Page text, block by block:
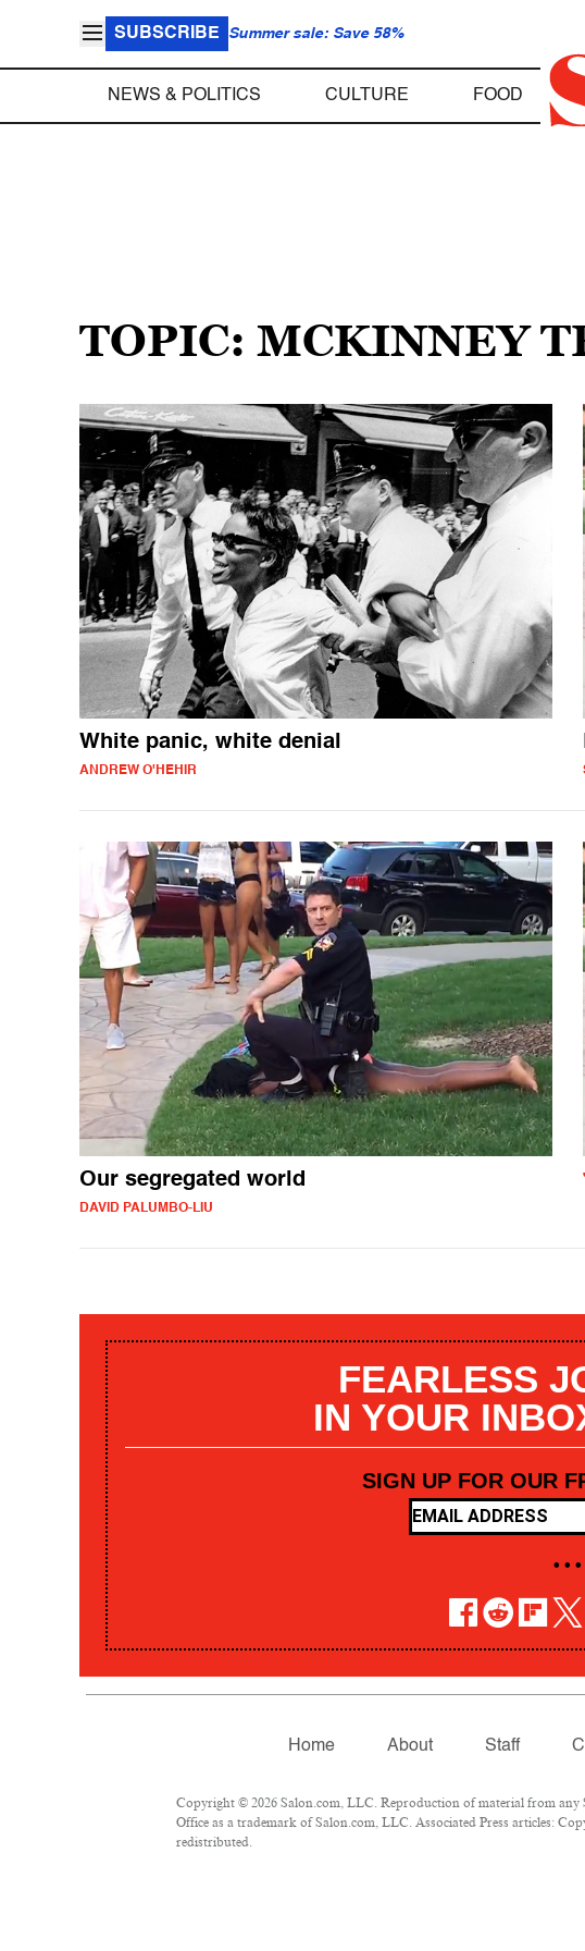
SUBSCRIBE Summer sale: Save 58%
NEWS & POLITICS CULTURE FOOD
TOPIC: MCKINNEY
White panic, white denial
ANDREW O'HEHIR
Our segregated world
DAVID PALUMBO-LIU
FEARLESS
IN YOUR
SIGN UP FOR OUR
• • •
Home About Staff
Copyright © 2026 Salon.com, LLC. Reproduction of material from
Office as a trademark of Salon.com, LLC. Associated Press articles:
redistributed.